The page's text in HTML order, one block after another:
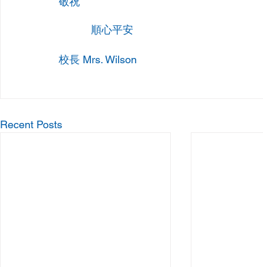
           順心平安
校長 Mrs. Wilson
Recent Posts